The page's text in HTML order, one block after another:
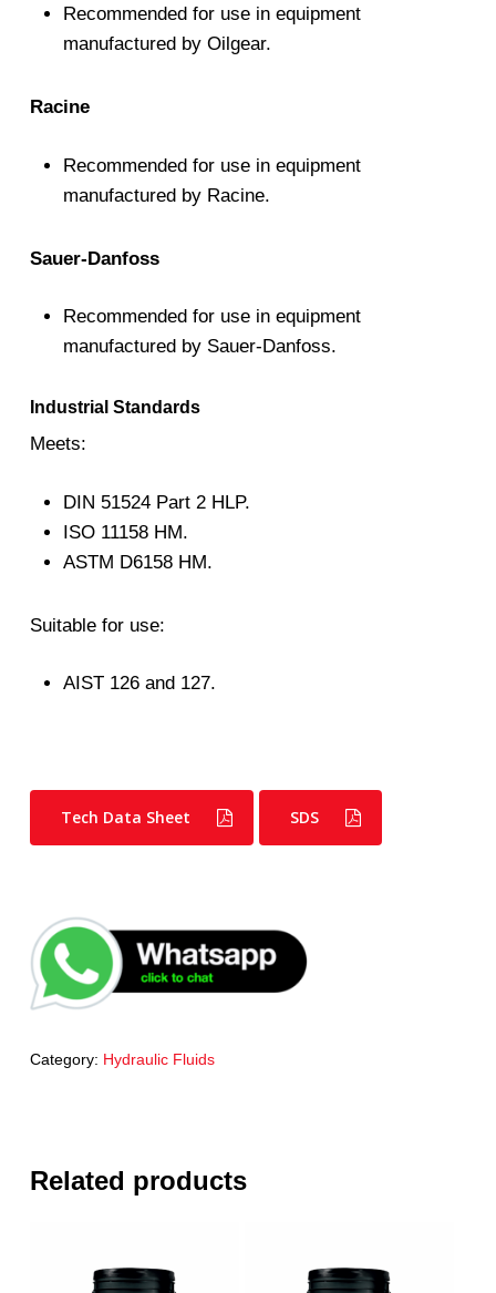
Recommended for use in equipment
manufactured by Oilgear.
Racine
Recommended for use in equipment
manufactured by Racine.
Sauer-Danfoss
Recommended for use in equipment
manufactured by Sauer-Danfoss.
Industrial Standards
Meets:
DIN 51524 Part 2 HLP.
ISO 11158 HM.
ASTM D6158 HM.
Suitable for use:
AIST 126 and 127.
Tech Data Sheet SDS
Category: Hydraulic Fluids
Related products